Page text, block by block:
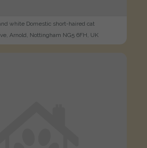
white Domestic short-haired cat
Arnold, Nottingham NG5 6FH, UK